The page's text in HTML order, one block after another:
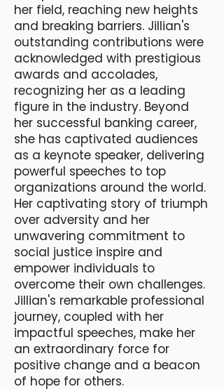
her field, reaching new heights
and breaking barriers. Jillian's
outstanding contributions were
acknowledged with prestigious
awards and accolades,
recognizing her as a leading
figure in the industry. Beyond
her successful banking career,
she has captivated audiences
as a keynote speaker, delivering
powerful speeches to top
organizations around the world.
Her captivating story of triumph
over adversity and her
unwavering commitment to
social justice inspire and
empower individuals to
overcome their own challenges.
Jillian's remarkable professional
journey, coupled with her
impactful speeches, make her
an extraordinary force for
positive change and a beacon
of hope for others.